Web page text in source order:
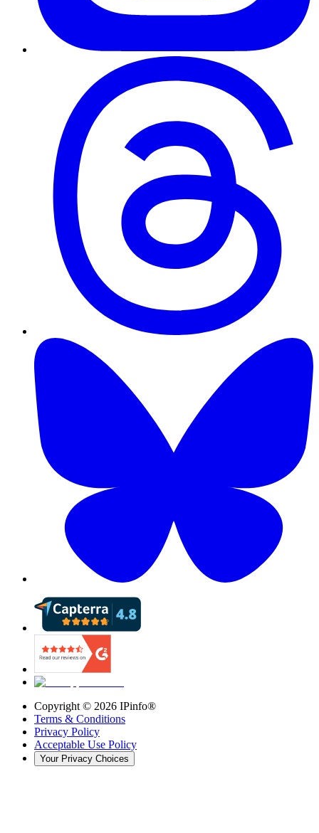
Copyright © 2026 IPinfo®
Terms & Conditions
Privacy Policy
Acceptable Use Policy
Your Privacy Choices